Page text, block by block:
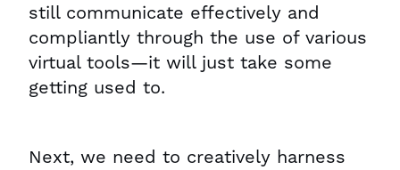
still communicate effectively and
compliantly through the use of various
virtual tools—it will just take some
getting used to.
Next, we need to creatively harness